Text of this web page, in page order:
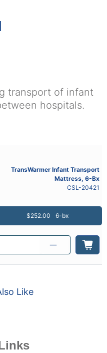
transport of infant
hospitals.
TransWarmer Infant Transport
Mattress, 6-Bx
CSL-20421
$252.00 6-bx
Like